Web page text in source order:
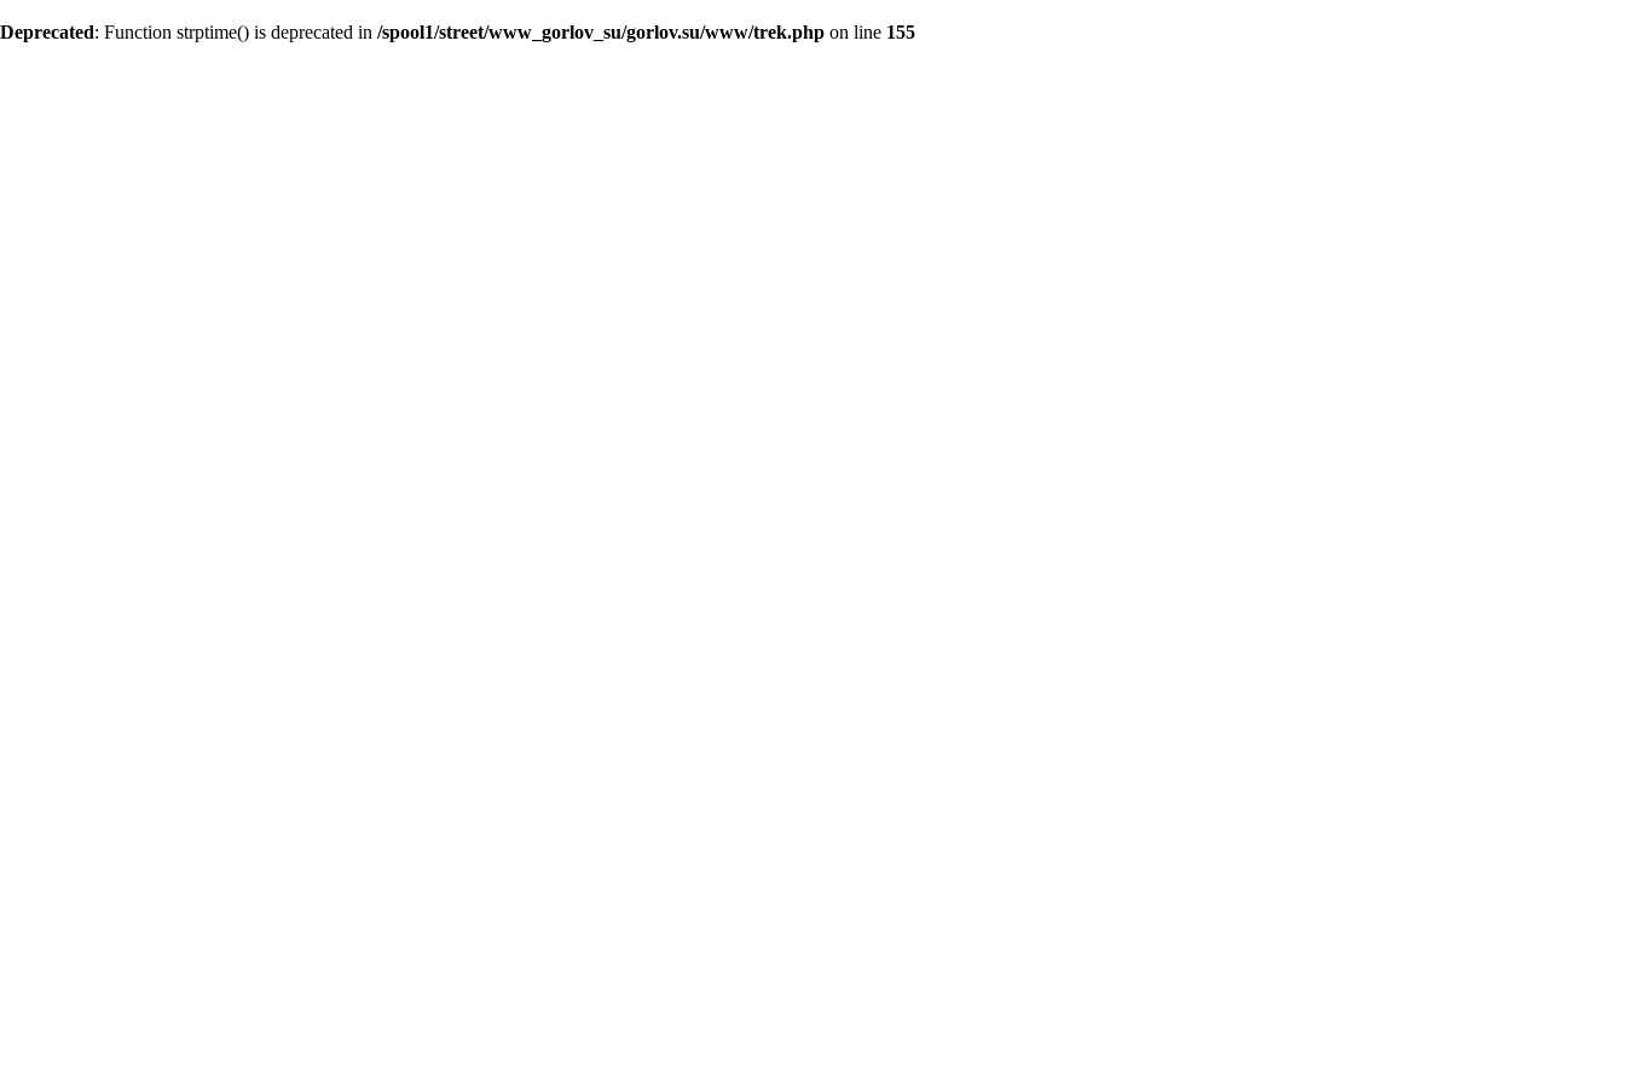
Deprecated: Function strptime() is deprecated in /spool1/street/www_gorlov_su/gorlov.su/www/trek.php on line 155